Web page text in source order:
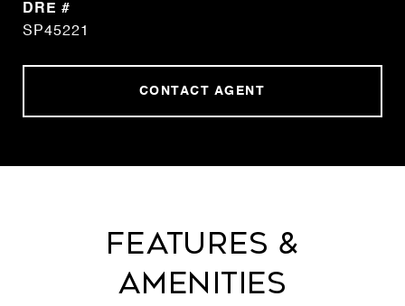
DRE #
SP45221
CONTACT AGENT
Features &
Amenities